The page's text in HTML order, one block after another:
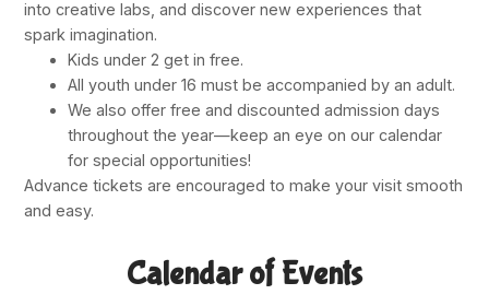
into creative labs, and discover new experiences that
spark imagination.
Kids under 2 get in free.
All youth under 16 must be accompanied by an adult.
We also offer free and discounted admission days
throughout the year—keep an eye on our calendar
for special opportunities!
Advance tickets are encouraged to make your visit smooth
and easy.
Calendar of Events